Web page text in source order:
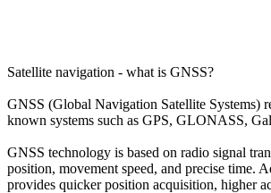
Satellite navigation - what is GNSS?
GNSS (Global Navigation Satellite Systems)
known systems such as GPS, GLONASS,
GNSS technology is based on radio signal
position, movement speed, and precise time.
provides quicker position acquisition, higher